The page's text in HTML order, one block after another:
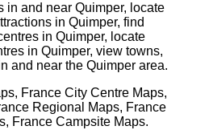
in and near Quimper, locate
in Quimper, find
in Quimper, locate
in Quimper, view towns,
and near the Quimper area.
France City Centre Maps,
Regional Maps, France
France Campsite Maps.